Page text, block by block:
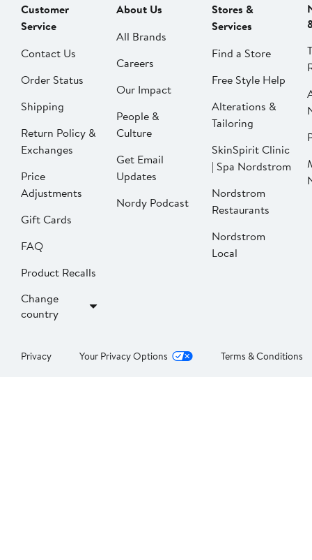
Customer
Service
Contact Us
Order Status
Shipping
Return Policy &
Exchanges
Price
Adjustments
Gift Cards
FAQ
Product Recalls
Change
country
About Us
All Brands
Careers
Our Impact
People &
Culture
Get Email
Updates
Nordy Podcast
Stores &
Services
Find a Store
Free Style Help
Alterations &
Tailoring
SkinSpirit Clinic
| Spa Nordstrom
Nordstrom
Restaurants
Nordstrom
Local
Privacy Your Privacy Options Terms & Conditions